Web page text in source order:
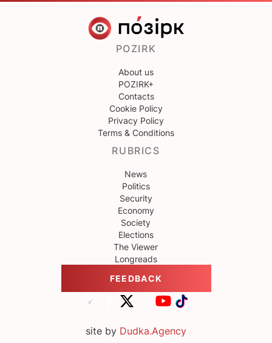
POZIRK
About us
POZIRK+
Contacts
Cookie Policy
Privacy Policy
Terms & Conditions
RUBRICS
News
Politics
Security
Economy
Society
Elections
The Viewer
Longreads
FEEDBACK
site by Dudka.Agency